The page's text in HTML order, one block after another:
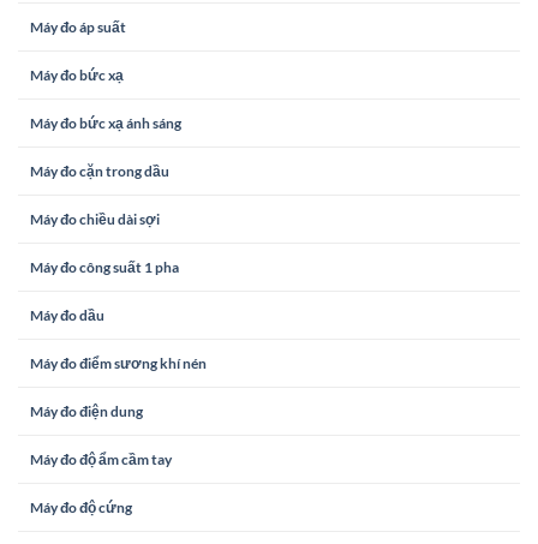
Máy đo áp suất
Máy đo bức xạ
Máy đo bức xạ ánh sáng
Máy đo cặn trong dầu
Máy đo chiều dài sợi
Máy đo công suất 1 pha
Máy đo dầu
Máy đo điểm sương khí nén
Máy đo điện dung
Máy đo độ ẩm cầm tay
Máy đo độ cứng